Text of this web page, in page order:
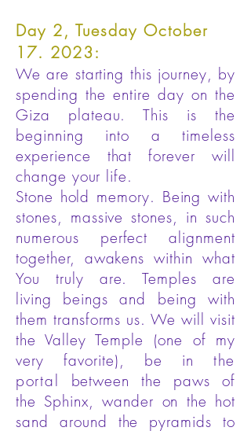
Day 2, Tuesday October
17. 2023:
We are starting this journey, by
spending the entire day on the
Giza plateau. This is the
beginning into a timeless
experience that forever will
change your life.
Stone hold memory. Being with
stones, massive stones, in such
numerous perfect alignment
together, awakens within what
You truly are. Temples are
living beings and being with
them transforms us. We will visit
the Valley Temple (one of my
very favorite), be in the
portal between the paws of
the Sphinx, wander on the hot
sand around the pyramids to